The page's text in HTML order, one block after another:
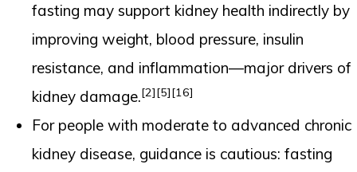
fasting may support kidney health indirectly by
improving weight, blood pressure, insulin
resistance, and inflammation—major drivers of
kidney damage.[2][5][16]
For people with moderate to advanced chronic
kidney disease, guidance is cautious: fasting